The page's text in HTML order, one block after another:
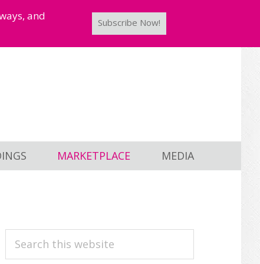
and
Subscribe Now!
MARKETPLACE MEDIA
PRIMARY
Search